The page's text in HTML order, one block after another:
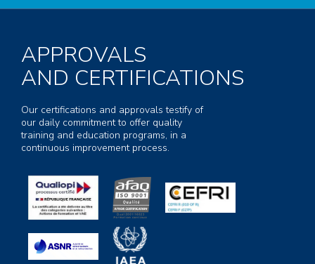
APPROVALS
AND CERTIFICATIONS
Our certifications and approvals testify of
our daily commitment to offer quality
training and education programs, in a
continuous improvement process.